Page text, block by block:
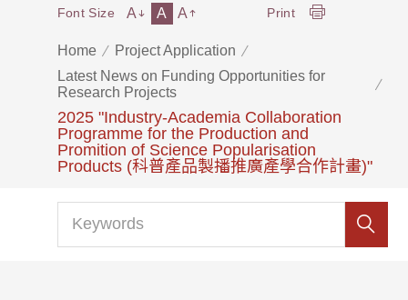
Home
Project Application
Latest News on Funding Opportunities for
Research Projects
2025 "Industry-Academia Collaboration
Programme for the Production and
Promition of Science Popularisation
Products (科普產品製播推廣產學合作計畫)"
Font Size A A A Print